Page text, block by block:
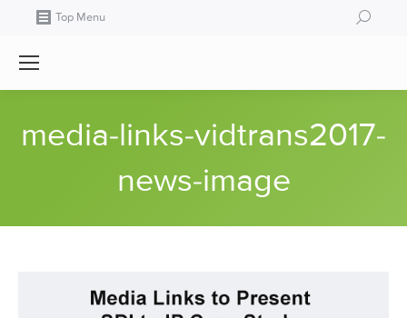
Top Menu Search:
media-links-vidtrans2017-
news-image